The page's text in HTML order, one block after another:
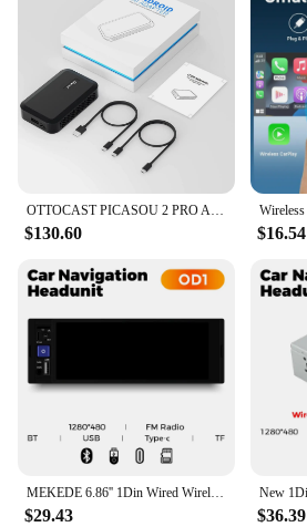
OTTOCAST PICASOU 2 PRO Android AI Box Wireless CarPlay TV Box for HDMI Input Car Accessories for Renault Kia Land Rover LADA
$130.60 $16.54
MEKEDE 6.86'' 1Din Wired Wireless Carplay Android Auto MP5 Car Radio Multimedia Player Bluetooth FM Mirror Link Car Audio Stereo
$29.43 $36.39